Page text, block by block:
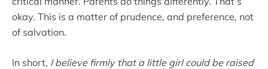
okay. This is a matter of prudence, and preference, not
of salvation.
In short, I believe firmly that a little girl could be raised